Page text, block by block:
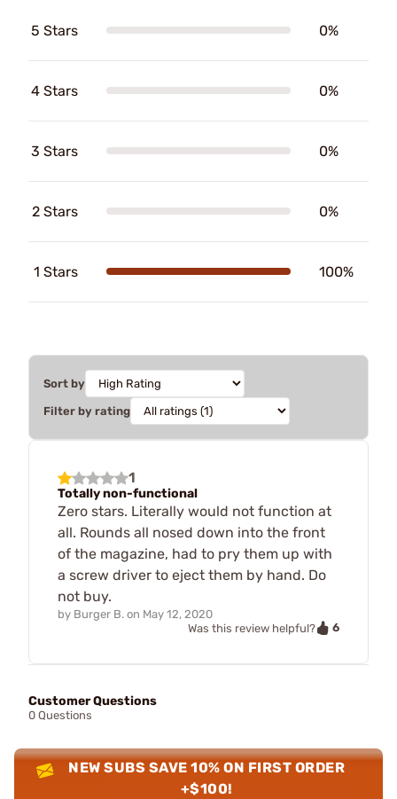
5 Stars 0%
4 Stars 0%
3 Stars 0%
2 Stars 0%
1 Stars 100%
Sort by
Filter by rating
1
Totally non-functional
Zero stars. Literally would not function at
all. Rounds all nosed down into the front
of the magazine, had to pry them up with
a screw driver to eject them by hand. Do
not buy.
by Burger B. on May 12, 2020
Was this review helpful?
6
Customer Questions
0 Questions
NEW SUBS SAVE 10% ON FIRST ORDER
+$100!